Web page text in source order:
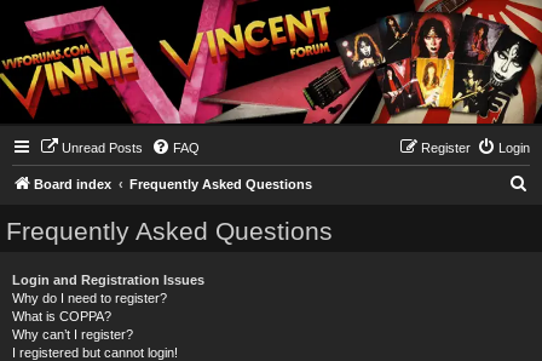
Unread Posts FAQ Login
Register
Board index Frequently Asked Questions
Frequently Asked Questions
Login and Registration Issues
Why do I need to register?
What is COPPA?
Why can’t I register?
I registered but cannot login!